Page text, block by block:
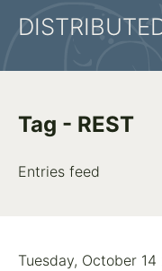
Tag - REST
Entries feed
Tuesday, October